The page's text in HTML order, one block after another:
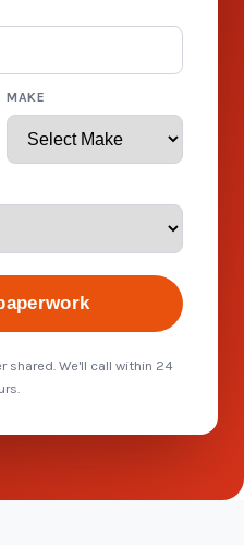
MAKE
shared. We'll call within 24